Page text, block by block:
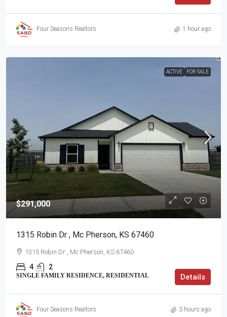
Four Seasons Realtors 1 hour ago
ACTIVE FOR SALE
$291,000
1315 Robin Dr , Mc Pherson, KS 67460
1315 Robin Dr , Mc Pherson, KS 67460
4 2
SINGLE FAMILY RESIDENCE, RESIDENTIAL Details
Four Seasons Realtors 3 hours ago